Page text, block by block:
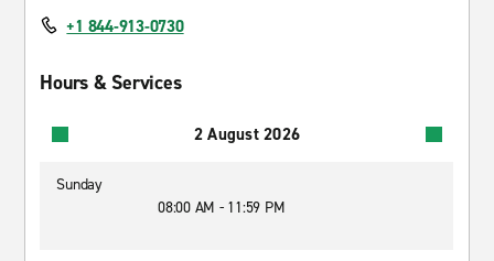
+1 844-913-0730
Hours & Services
2 August 2026
Sunday
08:00 AM - 11:59 PM